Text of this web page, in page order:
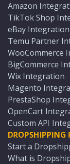
Amazon
TikTok Shop
eBay Integration
Temu Partner
WooCommerce
BigCommerce
Wix Integration
Magento
PrestaShop
OpenCart
Custom API
DROPSHIPPING
Start a
What is